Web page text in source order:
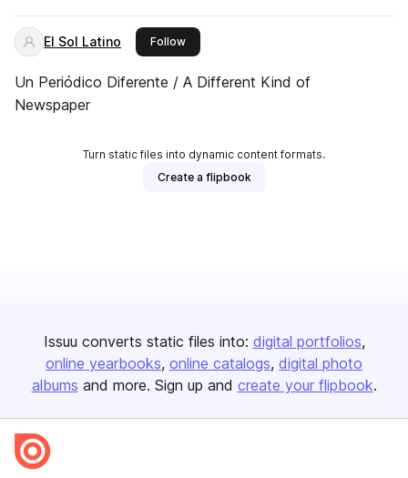
El Sol Latino Followthis publisher
Un Periódico Diferente / A Different Kind of
Newspaper
Turn static files into dynamic content formats.
Create a flipbook
Issuu converts static files into: digital portfolios
online yearbooks online catalogs digital photo
albums and more. Sign up and create your flipbook.